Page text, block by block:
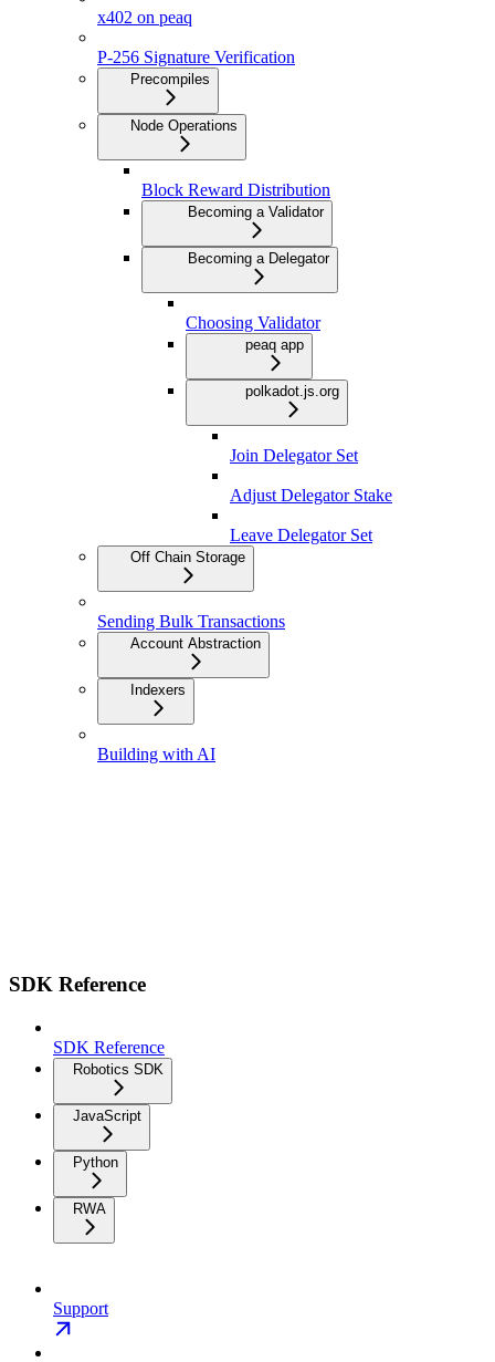
x402 on peaq
P-256 Signature Verification
Precompiles
Node Operations
Block Reward Distribution
Becoming a Validator
Becoming a Delegator
Choosing Validator
peaq app
polkadot.js.org
Join Delegator Set
Adjust Delegator Stake
Leave Delegator Set
Off Chain Storage
Sending Bulk Transactions
Account Abstraction
Indexers
Building with AI
SDK Reference
SDK Reference
Robotics SDK
JavaScript
Python
RWA
Support